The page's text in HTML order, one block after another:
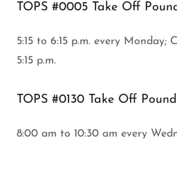
TOPS #0005 Take Off
5:15 to 6:15 p.m. every Monday;
5:15 p.m.
TOPS #0130 Take Off
8:00 am to 10:30 am every